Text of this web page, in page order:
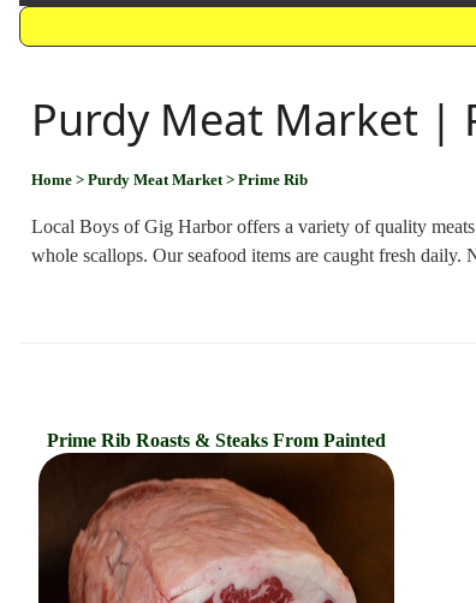
Purdy Meat Market |
Home > Purdy Meat Market> Prime Rib
Local Boys of Gig Harbor offers a variety of quality
whole scallops. Our seafood items are caught fresh
Prime Rib Roasts & Steaks From Painted